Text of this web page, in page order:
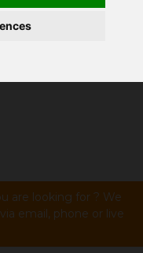
are looking for ? We
email, phone or live